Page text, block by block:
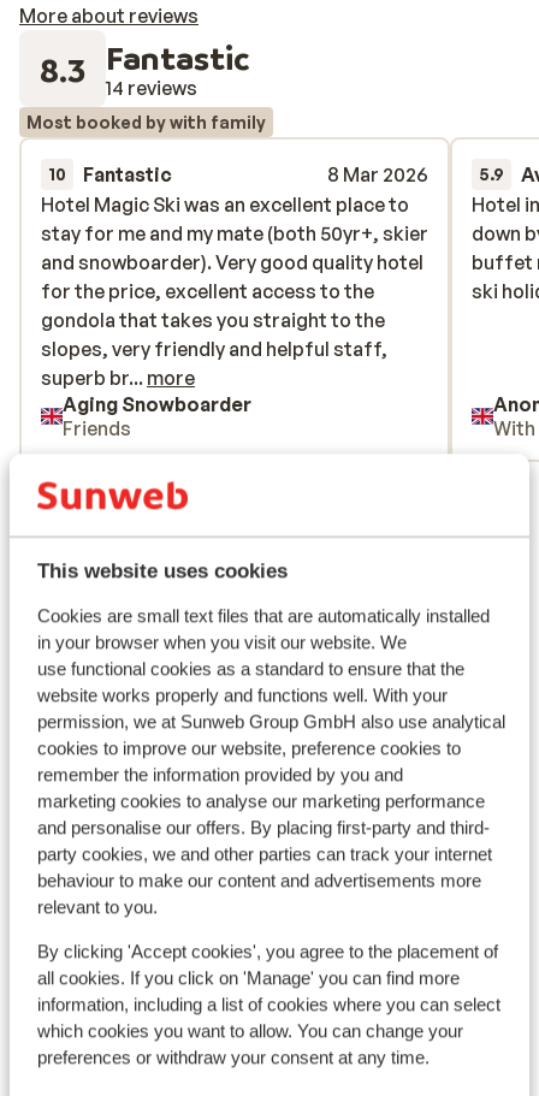
This website uses cookies
Cookies are small text files that are automatically installed
in your browser when you visit our website. We
use functional cookies as a standard to ensure that the
website works properly and functions well. With your
permission, we at Sunweb Group GmbH also use analytical
cookies to improve our website, preference cookies to
remember the information provided by you and
marketing cookies to analyse our marketing performance
and personalise our offers. By placing first-party and third-
party cookies, we and other parties can track your internet
behaviour to make our content and advertisements more
relevant to you.
By clicking 'Accept cookies', you agree to the placement of
all cookies. If you click on 'Manage' you can find more
information, including a list of cookies where you can select
which cookies you want to allow. You can change your
preferences or withdraw your consent at any time.
More about reviews
8.3 Fantastic
14 reviews
Most booked by with family
10 Fantastic
8 Mar 2026
Hotel Magic Ski was an excellent place to
stay for me and my mate (both 50yr+, skier
and snowboarder). Very good quality hotel
for the price, excellent access to the
gondola that takes you straight to the
slopes, very friendly and helpful staff,
superb breakfasts and a wide enough
range of dinner options to ensure you’re
well fed throughout. They also gave us a
departure as we were leaving before
more slopes than the Arinsal side (I’ve
stayed at both). Very friendly mountain
with relaxed atmosphere and noticeably
few reckless loons hurtling around so it
felt very safe for all ages and ability levels.
Would happily return to the same location
and use Sunweb again to book.
Hotel Magic Ski was an excellent place to
stay for me and my mate (both 50yr+, skier
and snowboarder). Very good quality hotel
for the price, excellent access to the
gondola that takes you straight to the
slopes, very friendly and helpful staff,
superb br... more
Aging Snowboarder
Friends
5.9
Hotel
down
buffet
ski
Hotel
down
buffet
ski
View all 14 reviews
Location
View on map
In the area
Distance to airport bcn approx. 220 kilometres
Distance to bus stop approx. 100 metres
Distance to atm approx. 50 metres
approx. 0 meters; grandvalira approx. 8
kilometres
Nearest (mini) supermarket approx. 100 metres
Nearest restaurant approx. 100 metres